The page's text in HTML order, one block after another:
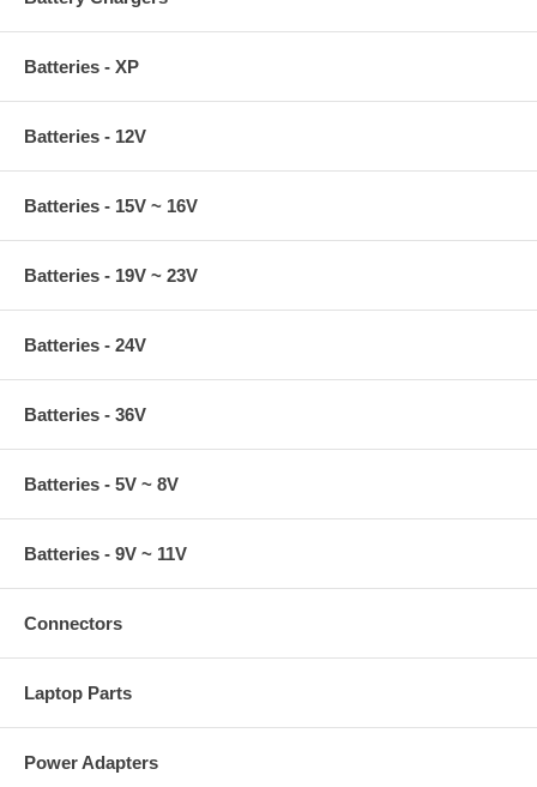
Batteries - XP
Batteries - 12V
Batteries - 15V ~ 16V
Batteries - 19V ~ 23V
Batteries - 24V
Batteries - 36V
Batteries - 5V ~ 8V
Batteries - 9V ~ 11V
Connectors
Laptop Parts
Power Adapters